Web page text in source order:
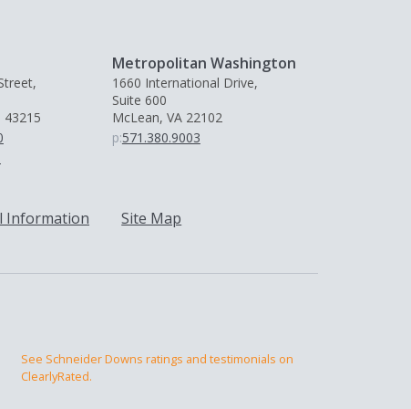
43215
Metropolitan Washington
1660 International Drive,
Suite 600
McLean, VA 22102
p:571.380.9003
Information Site Map
See Schneider Downs ratings and testimonials on
ClearlyRated.